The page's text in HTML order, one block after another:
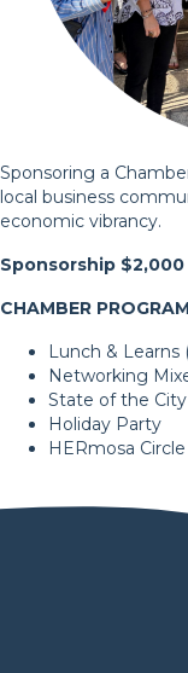
Sponsoring a
local business
economic vibrancy.
Sponsorship
CHAMBER
Lunch & Learns
Networking
State of the City
Holiday Party
HERmosa Circle